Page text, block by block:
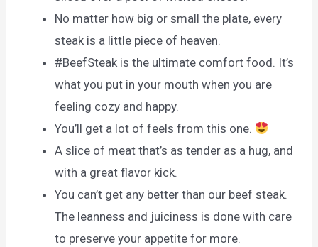
No matter how big or small the plate, every
steak is a little piece of heaven.
#BeefSteak is the ultimate comfort food. It’s
what you put in your mouth when you are
feeling cozy and happy.
You’ll get a lot of feels from this one.
A slice of meat that’s as tender as a hug, and
with a great flavor kick.
You can’t get any better than our beef steak.
The leanness and juiciness is done with care
to preserve your appetite for more.